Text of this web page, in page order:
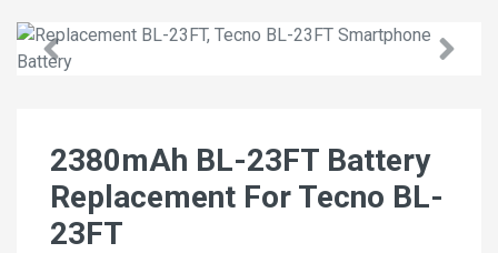
2380mAh BL-23FT Battery
Replacement For Tecno BL-
23FT